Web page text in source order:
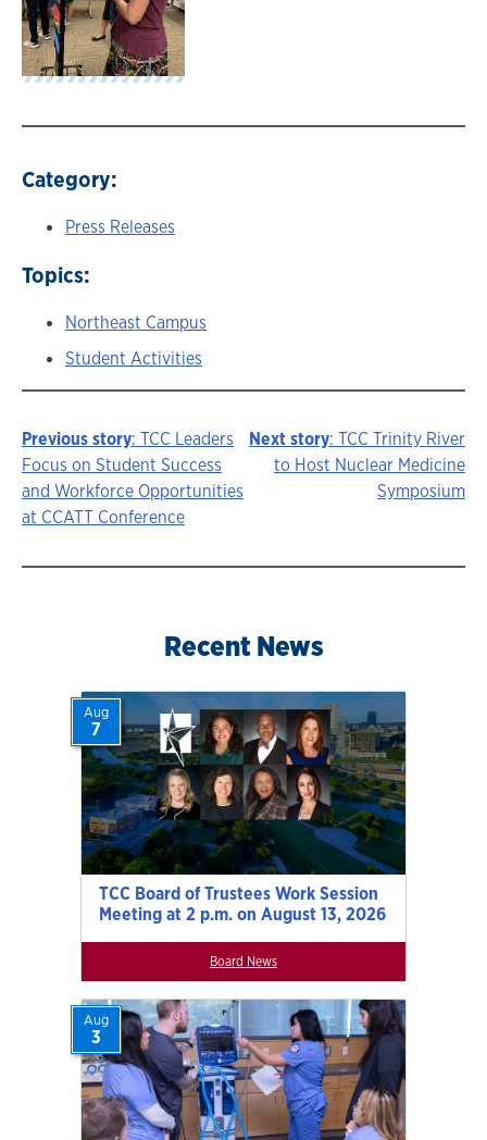
Category:
Press Releases
Topics:
Northeast Campus
Student Activities
Story
navigation
Previous story: TCC Leaders
Focus on Student Success
and Workforce Opportunities
at CCATT Conference
Next story: TCC Trinity River
to Host Nuclear Medicine
Symposium
Recent News
TCC Board of Trustees Work Session
Meeting at 2 p.m. on August 13, 2026
Aug
7
Board News
Aug
3